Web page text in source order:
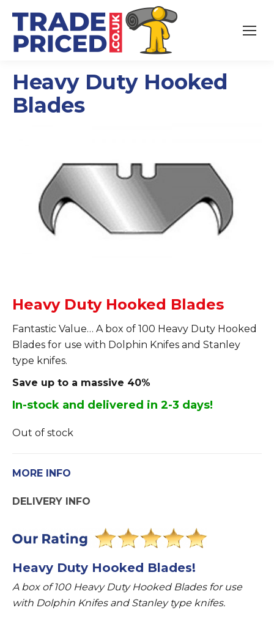
Heavy Duty Hooked
Blades
Heavy Duty Hooked Blades
Fantastic Value… A box of 100 Heavy Duty Hooked
Blades for use with Dolphin Knifes and Stanley
type knifes.
Save up to a massive 40%
In-stock and delivered in 2-3 days!
Out of stock
MORE INFO
DELIVERY INFO
Heavy Duty Hooked Blades!
A box of 100 Heavy Duty Hooked Blades for use
with Dolphin Knifes and Stanley type knifes.